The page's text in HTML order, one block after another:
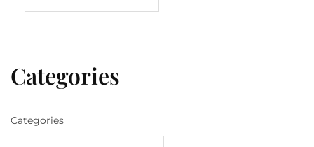
Categories
Categories